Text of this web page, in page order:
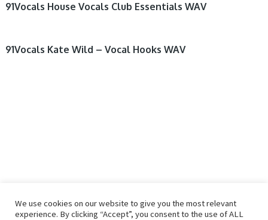
91Vocals House Vocals Club Essentials WAV
91Vocals Kate Wild – Vocal Hooks WAV
We use cookies on our website to give you the most relevant
experience. By clicking “Accept”, you consent to the use of ALL